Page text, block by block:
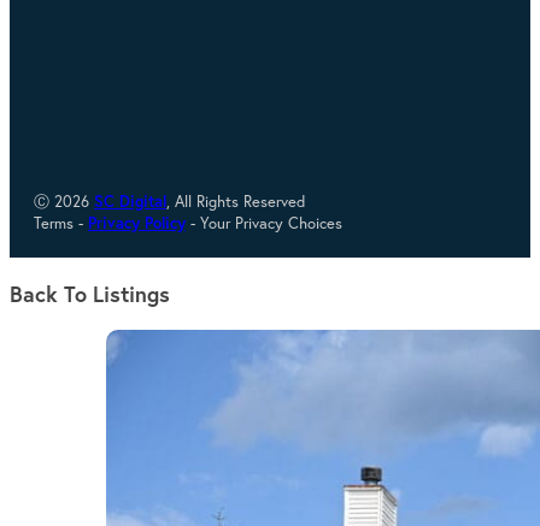
Ⓒ 2026 SC Digital , All Rights Reserved
Terms - Privacy Policy - Your Privacy Choices
Back To Listings